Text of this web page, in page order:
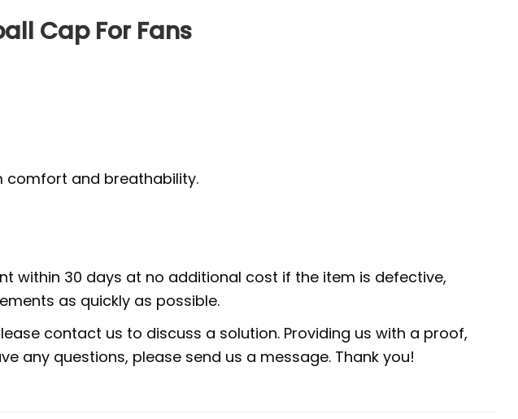
Cap For Fans
comfort and breathability.
within 30 days at no additional cost if the item is defective,
as quickly as possible.
contact us to discuss a solution. Providing us with a proof,
any questions, please send us a message. Thank you!